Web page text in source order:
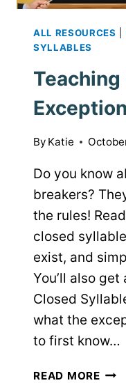
ALL RESOURCES
SYLLABLES
By Katie
Do you know
breakers?
the rules!
closed
exist, and
You’ll also
Closed
what the
to first know…
READ MORE